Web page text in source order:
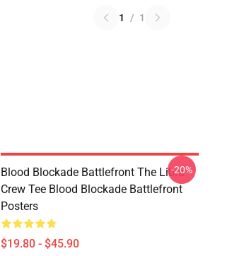
1 / 1
Blood Blockade Battlefront The Libra
Crew Tee Blood Blockade Battlefront
Posters
$19.80 - $45.90
-20%